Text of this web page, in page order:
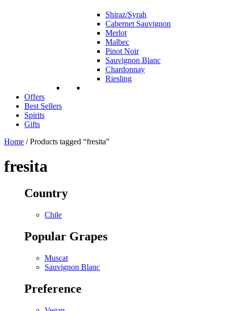
Shiraz/Syrah
Cabernet Sauvignon
Merlot
Malbec
Pinot Noir
Sauvignon Blanc
Chardonnay
Riesling
Offers
Best Sellers
Spirits
Gifts
Home / Products tagged “fresita”
fresita
Country
Chile
Popular Grapes
Muscat
Sauvignon Blanc
Preference